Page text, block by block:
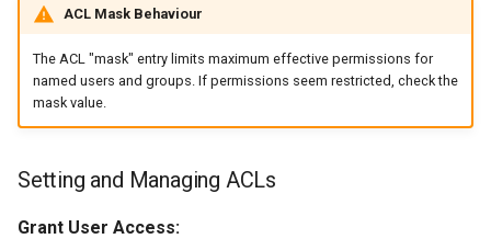
ACL Mask Behaviour
The ACL "mask" entry limits maximum effective permissions for
named users and groups. If permissions seem restricted, check the
mask value.
Setting and Managing ACLs
Grant User Access: